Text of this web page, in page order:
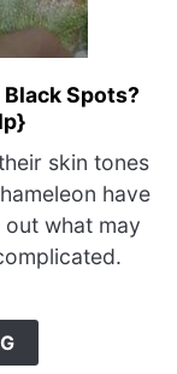
Spots?
skin tones
have
what may